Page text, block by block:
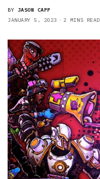
BY JASON CAPP
JANUARY 5, 2023
2 MINS READ